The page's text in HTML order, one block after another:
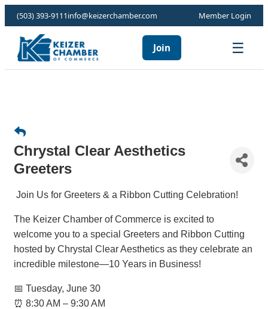
(503) 393-9111info@keizerchamber.com Member Login
Join ☰
Chrystal Clear Aesthetics
Greeters
Join Us for Greeters & a Ribbon Cutting Celebration!
The Keizer Chamber of Commerce is excited to
welcome you to a special Greeters and Ribbon Cutting
hosted by Chrystal Clear Aesthetics as they celebrate an
incredible milestone—10 Years in Business!
📅 Tuesday, June 30
⏰ 8:30 AM – 9:30 AM